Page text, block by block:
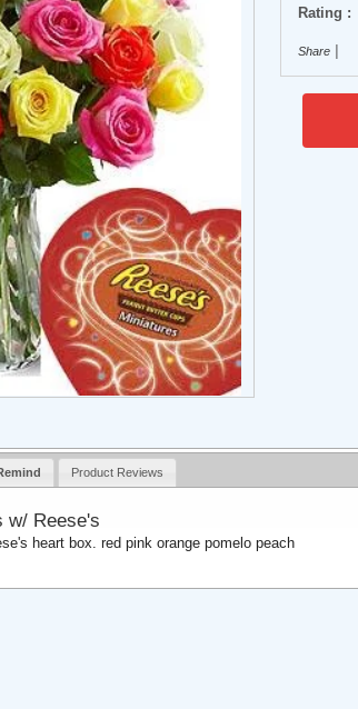
Rating :
Share
Product Reviews
w/ Reese's
heart box. red pink orange pomelo peach